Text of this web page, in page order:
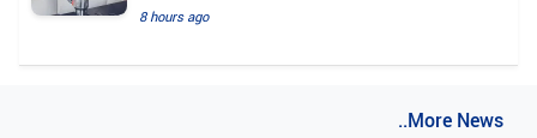
8 hours ago
..More News